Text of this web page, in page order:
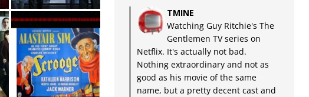
TMINE
Watching Guy Ritchie's The
Gentlemen TV series on
Netflix. It's actually not bad.
Nothing extraordinary and not as
good as his movie of the same
name, but a pretty decent cast and